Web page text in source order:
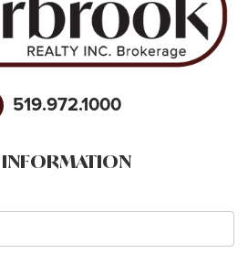
519.972.1000